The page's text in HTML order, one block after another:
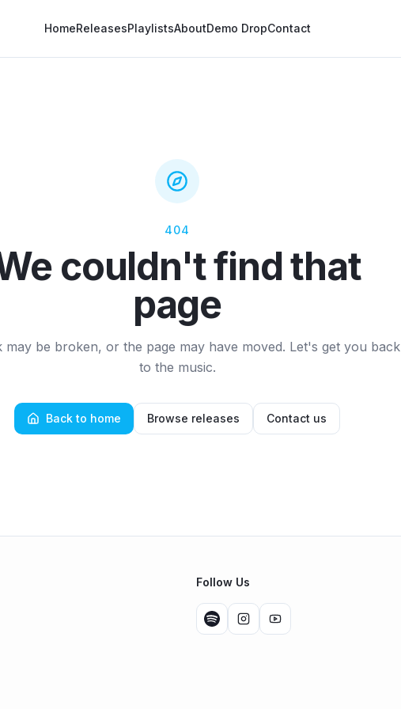
HomeReleasesPlaylistsAboutDemo DropContact
404
couldn't find that
page
may be broken, or the page may have moved. Let's get you back
to the music.
Back to home Browse releases Contact us
Follow Us